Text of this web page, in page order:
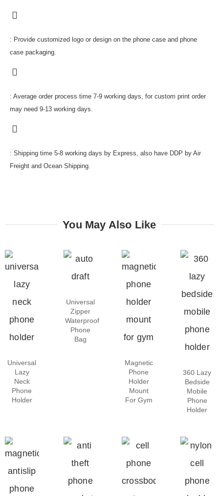
: Provide customized logo or design on the phone case and phone
case packaging.
: Average order process time 7-9 working days, for custom print order
may need 9-13 working days.
: Shipping time 5-8 working days by Express, also have DDP by Air
Freight and Ocean Shipping.
You May Also Like
Universal
Lazy
Neck
Phone
Holder
Universal
Zipper
Waterproof
Phone
Bag
Magnetic
Phone
Holder
Mount
For Gym
360 Lazy
Bedside
Mobile
Phone
Holder